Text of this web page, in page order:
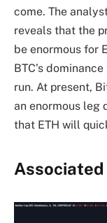
come. The
reveals that the
be enormous for
BTC’s dominance
run. At present,
an enormous leg
that ETH will